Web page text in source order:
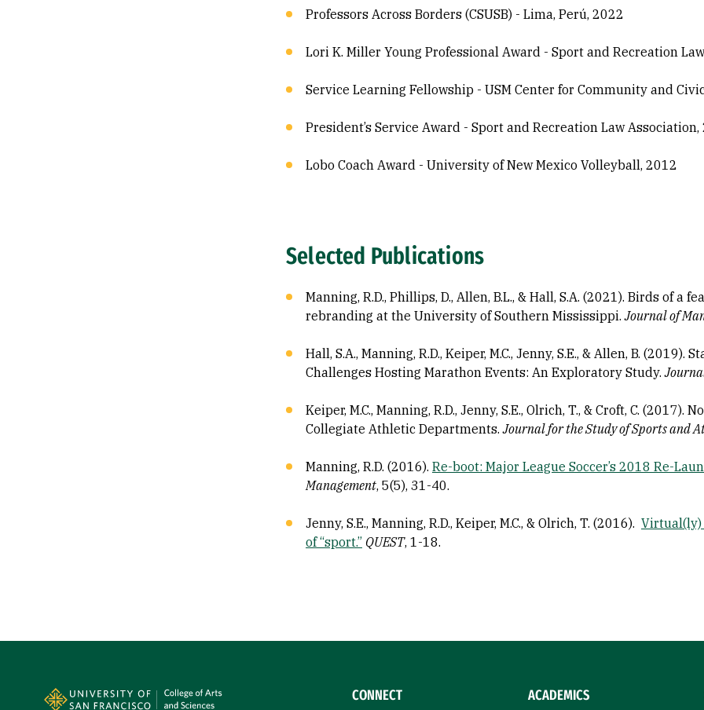
Professors Across Borders (CSUSB) - Lima, Perú, 2022
Lori K. Miller Young Professional Award - Sport and Recreation
Service Learning Fellowship - USM Center for Community and
President’s Service Award - Sport and Recreation Law Association,
Lobo Coach Award - University of New Mexico Volleyball, 2012
Selected Publications
Manning, R.D., Phillips, D., Allen, B.L., & Hall, S.A. (2021). Birds of
rebranding at the University of Southern Mississippi.Journal of
Hall, S.A., Manning, R.D., Keiper, M.C., Jenny, S.E., & Allen, B.
Challenges Hosting Marathon Events: An Exploratory Study.
Keiper, M.C., Manning, R.D., Jenny, S.E., Olrich, T., & Croft, C.
Collegiate Athletic Departments.Journal for the Study of Sports and
Manning, R.D. (2016).Re-boot: Major League Soccer’s 2018 Re-
Management, 5(5), 31-40.
Jenny, S.E., Manning, R.D., Keiper, M.C., & Olrich, T. (2016).Virtual(ly)
of “sport.” QUEST, 1-18.
CONNECT ACADEMICS